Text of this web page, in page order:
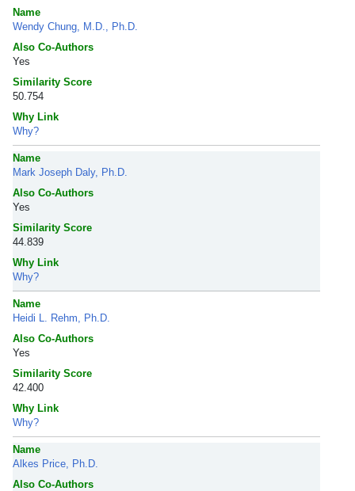
Name
Wendy Chung, M.D., Ph.D.
Also Co-Authors
Yes
Similarity Score
50.754
Why Link
Why?
Name
Mark Joseph Daly, Ph.D.
Also Co-Authors
Yes
Similarity Score
44.839
Why Link
Why?
Name
Heidi L. Rehm, Ph.D.
Also Co-Authors
Yes
Similarity Score
42.400
Why Link
Why?
Name
Alkes Price, Ph.D.
Also Co-Authors